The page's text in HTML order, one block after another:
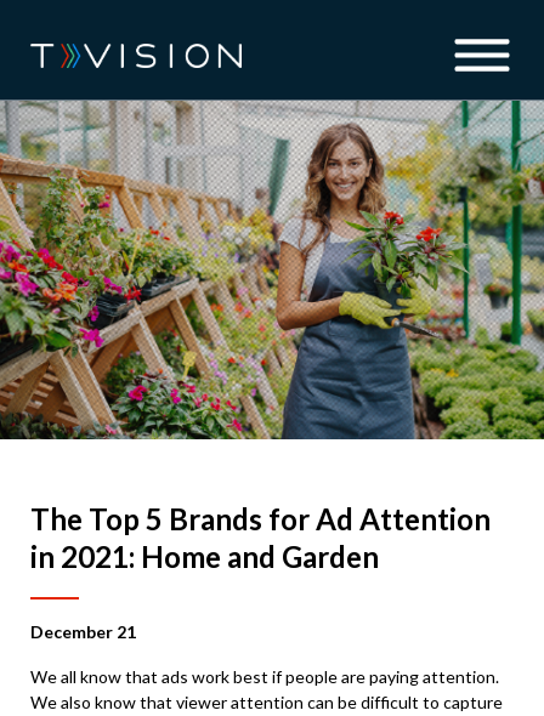
The Top 5 Brands for Ad Attention
in 2021: Home and Garden
December 21
We all know that ads work best if people are paying attention.
We also know that viewer attention can be difficult to capture